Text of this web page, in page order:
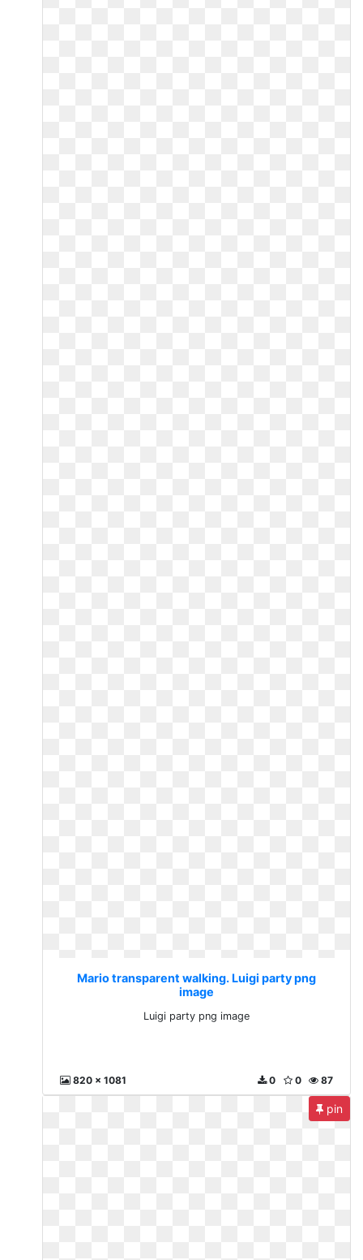
Mario transparent walking. Luigi party png
image
Luigi party png image
820 x 1081 87
0
0
pin